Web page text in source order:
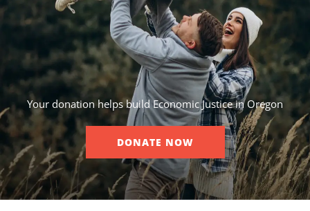
Your donation helps build Economic Justice in Oregon
DONATE NOW